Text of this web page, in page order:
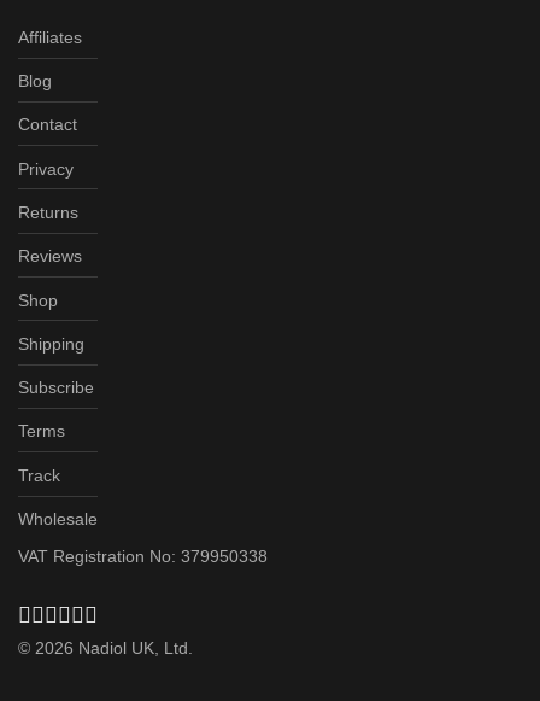
Affiliates
Blog
Contact
Privacy
Returns
Reviews
Shop
Shipping
Subscribe
Terms
Track
Wholesale
VAT Registration No: 379950338
© 2026 Nadiol UK, Ltd.